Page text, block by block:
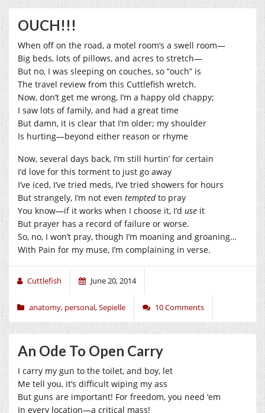
OUCH!!!
When off on the road, a motel room’s a swell room—
Big beds, lots of pillows, and acres to stretch—
But no, I was sleeping on couches, so “ouch” is
The travel review from this Cuttlefish wretch.
Now, don’t get me wrong, I’m a happy old chappy;
I saw lots of family, and had a great time
But damn, it is clear that I’m older; my shoulder
Is hurting—beyond either reason or rhyme
Now, several days back, I’m still hurtin’ for certain
I’d love for this torment to just go away
I’ve iced, I’ve tried meds, I’ve tried showers for hours
But strangely, I’m not even temptedto pray
You know—if it works when I choose it, I’d use it
But prayer has a record of failure or worse.
So, no, I won’t pray, though I’m moaning and groaning…
With Pain for my muse, I’m complaining in verse.
Cuttlefish June 20, 2014
anatomy, personal,Sepielle 10 Comments
An Ode To Open Carry
I carry my gun to the toilet, and boy, let
Me tell you, it’s difficult wiping my ass
But guns are important! For freedom, you need ‘em
In every location—a critical mass!